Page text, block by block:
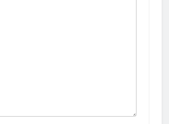
How to Activate Force Touch on